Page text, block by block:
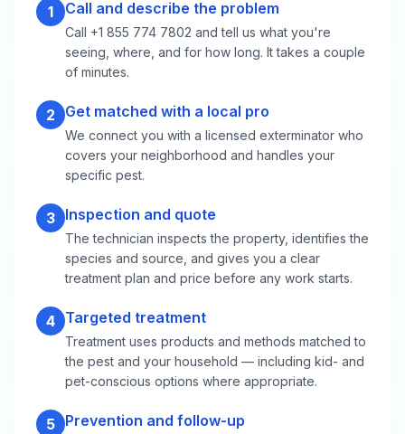
1 Call and describe the problem
Call +1 855 774 7802 and tell us what you're
seeing, where, and for how long. It takes a couple
of minutes.
2 Get matched with a local pro
We connect you with a licensed exterminator who
covers your neighborhood and handles your
specific pest.
3 Inspection and quote
The technician inspects the property, identifies the
species and source, and gives you a clear
treatment plan and price before any work starts.
4 Targeted treatment
Treatment uses products and methods matched to
the pest and your household — including kid- and
pet-conscious options where appropriate.
5 Prevention and follow-up